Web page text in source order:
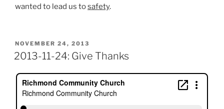
wanted to lead us tosafety.
POSTED
ON
NOVEMBER 24, 2013
2013-11-24: Give Thanks